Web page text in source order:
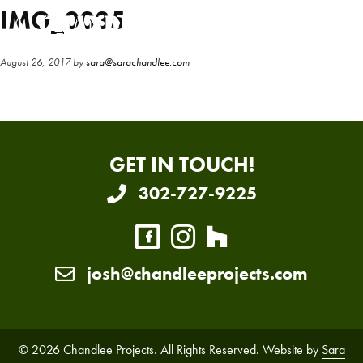
Skip
to
content
Skip
to
sidebar
IMG_0035
August 26, 2017bysara@sarachandlee.com
GET IN TOUCH!
302-727-9225
josh@chandleeprojects.com
© 2026 Chandlee Projects. All Rights Reserved. Website by Sara